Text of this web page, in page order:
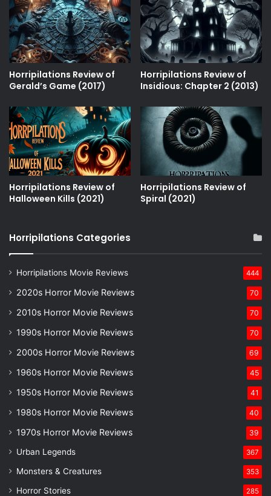
Horripilations Review of
Gerald’s Game (2017)
Horripilations Review of
Insidious: Chapter 2 (2013)
Horripilations Review of
Halloween Kills (2021)
Horripilations Review of
Spiral (2021)
Horripilations Categories
Horripilations Movie Reviews 444
2020s Horror Movie Reviews 70
2010s Horror Movie Reviews 70
1990s Horror Movie Reviews 70
2000s Horror Movie Reviews 69
1960s Horror Movie Reviews 45
1950s Horror Movie Reviews 41
1980s Horror Movie Reviews 40
1970s Horror Movie Reviews 39
Urban Legends 367
Monsters & Creatures 353
Horror Stories 285